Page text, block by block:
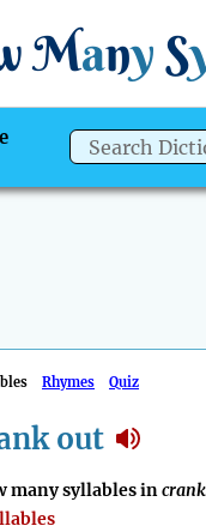
Many S
Rhymes Quiz
out
many syllables in